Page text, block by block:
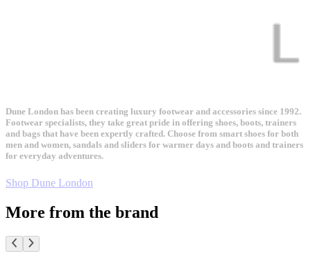
Dune London has been creating luxury footwear and accessories since 1992.
Footwear specialists, they take great pride in offering shoes, boots, trainers
and bags that have been expertly crafted. Choose from smart shoes for both
men and women, sandals and sliders for warmer days and boots and trainers
for everyday adventures.
Shop Dune London
More from the brand